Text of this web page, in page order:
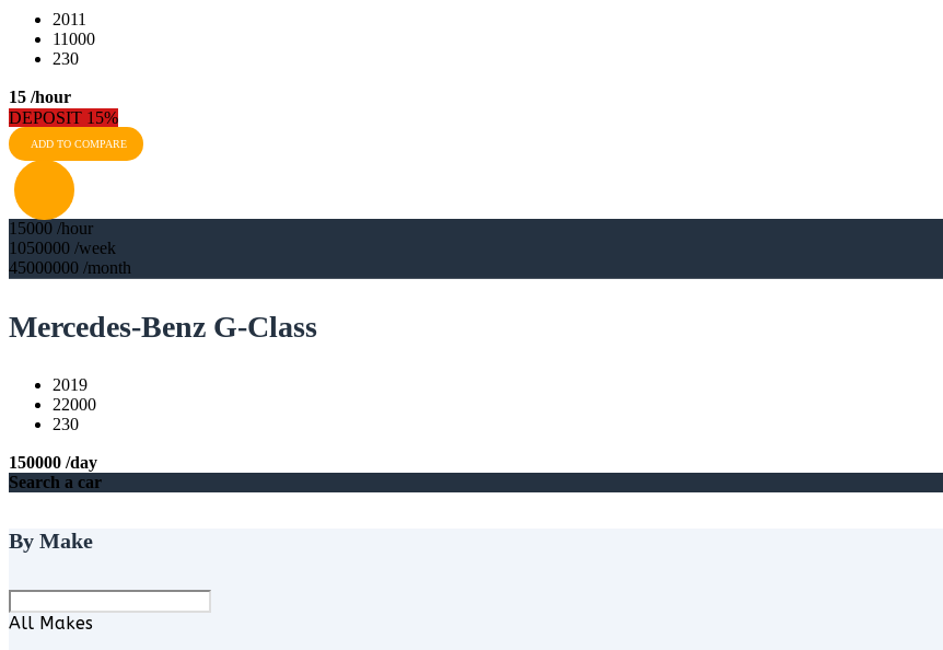
2011
11000
230
15 /hour
DEPOSIT 15%
ADD TO COMPARE
15000 /hour
1050000 /week
45000000 /month
Mercedes-Benz G-Class
2019
22000
230
150000 /day
Search a car
By Make
All Makes